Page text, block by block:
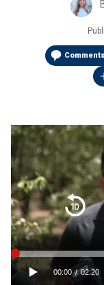
Comments